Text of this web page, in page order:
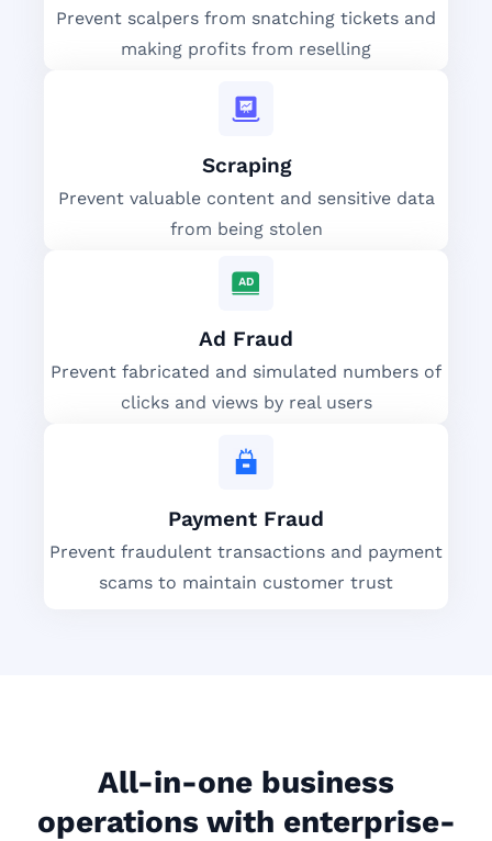
Prevent scalpers from snatching tickets and
making profits from reselling
Scraping
Prevent valuable content and sensitive data
from being stolen
Ad Fraud
Prevent fabricated and simulated numbers of
clicks and views by real users
Payment Fraud
Prevent fraudulent transactions and payment
scams to maintain customer trust
All-in-one business
operations with enterprise-